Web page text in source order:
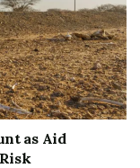
as Aid